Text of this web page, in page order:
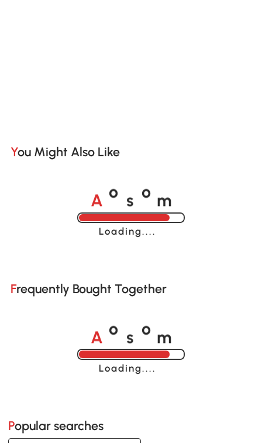
You Might Also Like
A o o
Loading......
Frequently Bought Together
A o o
Loading......
Popular searches